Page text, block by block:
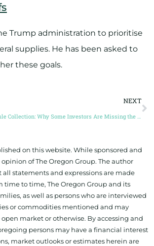
Trump administration to prioritise
supplies. He has been asked to
these goals.
NEXT
Deep-Sea Nodule Collection: Why Some Investors Are Missing the Boat (Guest Post by Craig Shesky)
on this website. While sponsored and
of The Oregon Group. The author
statements and expressions are made
time to time, The Oregon Group and its
as well as persons who are interviewed
or commodities mentioned and may
market or otherwise. By accessing and
persons may have a financial interest
market outlooks or estimates herein are